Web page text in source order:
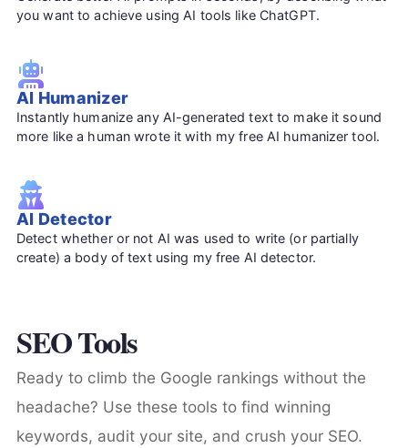
you want to achieve using AI tools like ChatGPT.
AI Humanizer
Instantly humanize any AI-generated text to make it sound
more like a human wrote it with my free AI humanizer tool.
AI Detector
Detect whether or not AI was used to write (or partially
create) a body of text using my free AI detector.
SEO Tools
Ready to climb the Google rankings without the
headache? Use these tools to find winning
keywords, audit your site, and crush your SEO.